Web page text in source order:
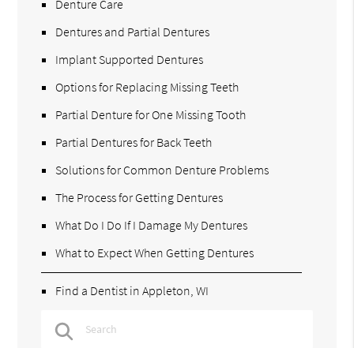
Denture Care
Dentures and Partial Dentures
Implant Supported Dentures
Options for Replacing Missing Teeth
Partial Denture for One Missing Tooth
Partial Dentures for Back Teeth
Solutions for Common Denture Problems
The Process for Getting Dentures
What Do I Do If I Damage My Dentures
What to Expect When Getting Dentures
Find a Dentist in Appleton, WI